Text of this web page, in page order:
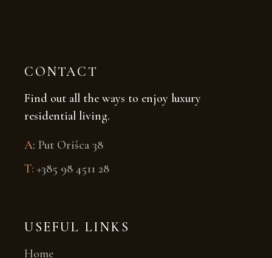
CONTACT
Find out all the ways to enjoy luxury
residential living.
A:Put Orišca 38
T:+385 98 4511 28
USEFUL LINKS
Home